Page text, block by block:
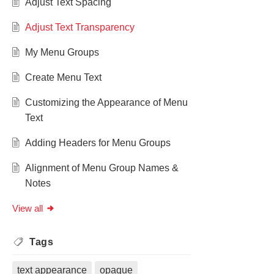
Adjust Text Spacing
Adjust Text Transparency
My Menu Groups
Create Menu Text
Customizing the Appearance of Menu
Text
Adding Headers for Menu Groups
Alignment of Menu Group Names &
Notes
View all
Tags
text appearance opaque